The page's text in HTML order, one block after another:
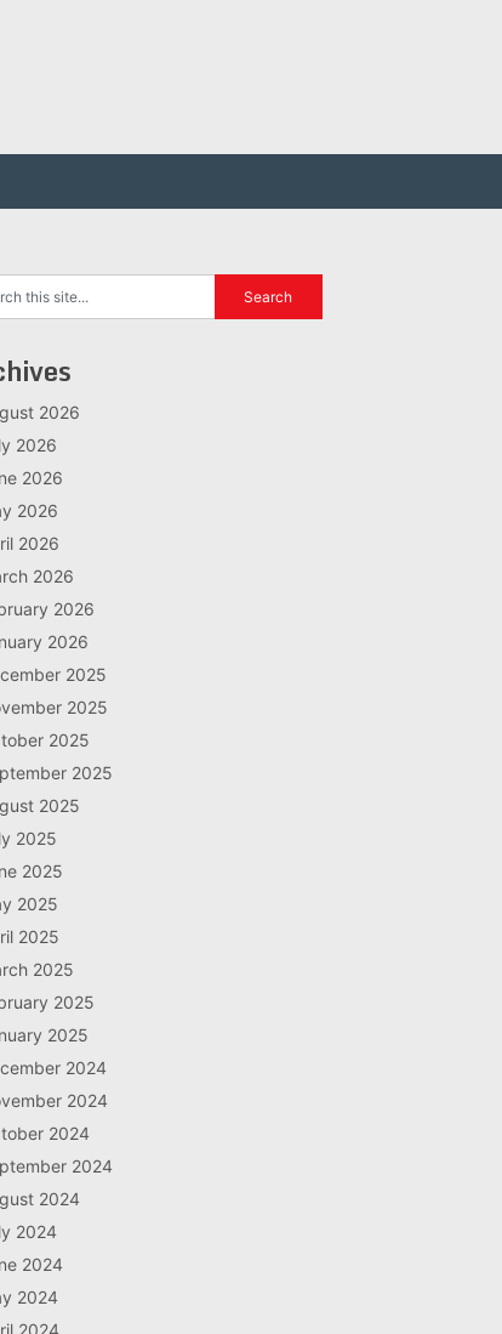
2026
2026
2026
2026
2026
2026
2026
2026
2025
2025
2025
2025
2025
2025
2025
2025
2025
2025
2025
2025
2024
2024
2024
2024
2024
2024
2024
2024
2024